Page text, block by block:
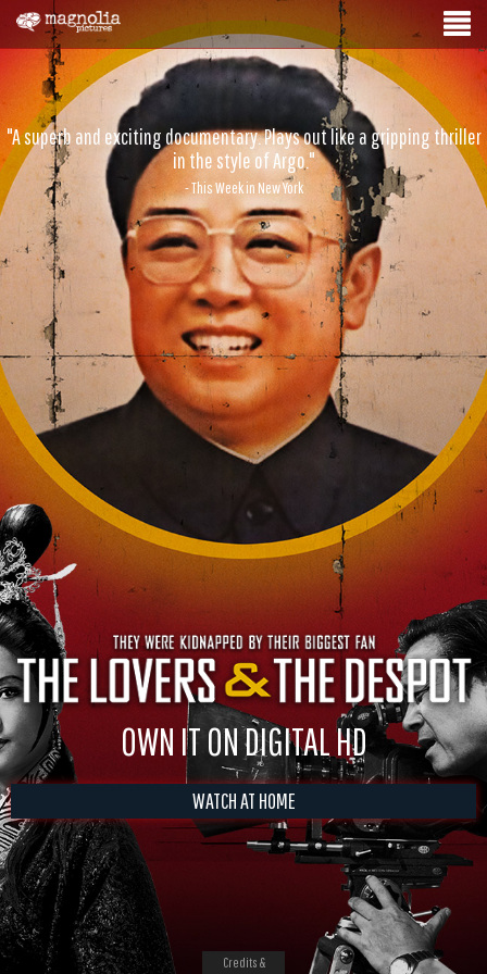
"A superb and exciting documentary. Plays out like a gripping thriller
in the style of Argo."
- This Week in New York
OWN IT ON DIGITAL HD
WATCH AT HOME
Credits &